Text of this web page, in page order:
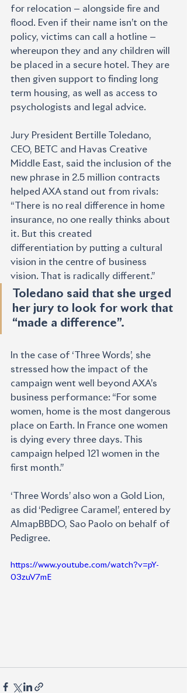
for relocation — alongside fire and
flood. Even if their name isn’t on the
policy, victims can call a hotline —
whereupon they and any children will
be placed in a secure hotel. They are
then given support to finding long
term housing, as well as access to
psychologists and legal advice.
Jury President Bertille Toledano,
CEO, BETC and Havas Creative
Middle East, said the inclusion of the
new phrase in 2.5 million contracts
helped AXA stand out from rivals:
“There is no real difference in home
insurance, no one really thinks about
it. But this created
differentiation by putting a cultural
vision in the centre of business
vision. That is radically different.”
Toledano said that she urged
her jury to look for work that
“made a difference”.
In the case of ‘Three Words’, she
stressed how the impact of the
campaign went well beyond AXA’s
business performance: “For some
women, home is the most dangerous
place on Earth. In France one women
is dying every three days. This
campaign helped 121 women in the
first month.”
‘Three Words’ also won a Gold Lion,
as did ‘Pedigree Caramel’, entered by
AlmapBBDO, Sao Paolo on behalf of
Pedigree.
https://www.youtube.com/watch?v=pY-
03zuV7mE